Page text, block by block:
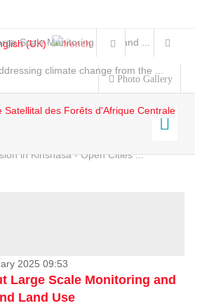
Scale Monitoring and Land ...
climate change from the ...
in Kinshasa - Open Cities ...
Photo Gallery
2025 09:53
Large Scale Monitoring and
Land Use